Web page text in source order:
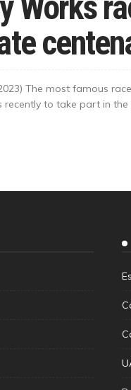
The most famous
recently to take part in